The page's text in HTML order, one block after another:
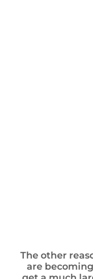
The other
are